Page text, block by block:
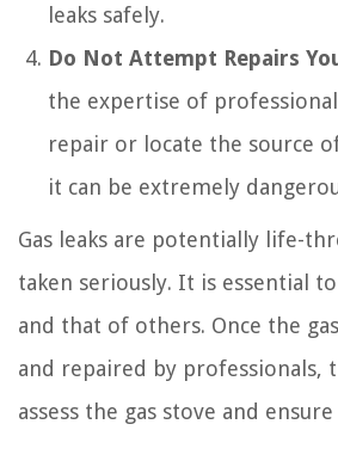
leaks safely.
Do Not Attempt Repairs
the expertise of
repair or locate the source
it can be extremely
Gas leaks are potentially life-
taken seriously. It is essential
and that of others. Once the
and repaired by professionals,
assess the gas stove and